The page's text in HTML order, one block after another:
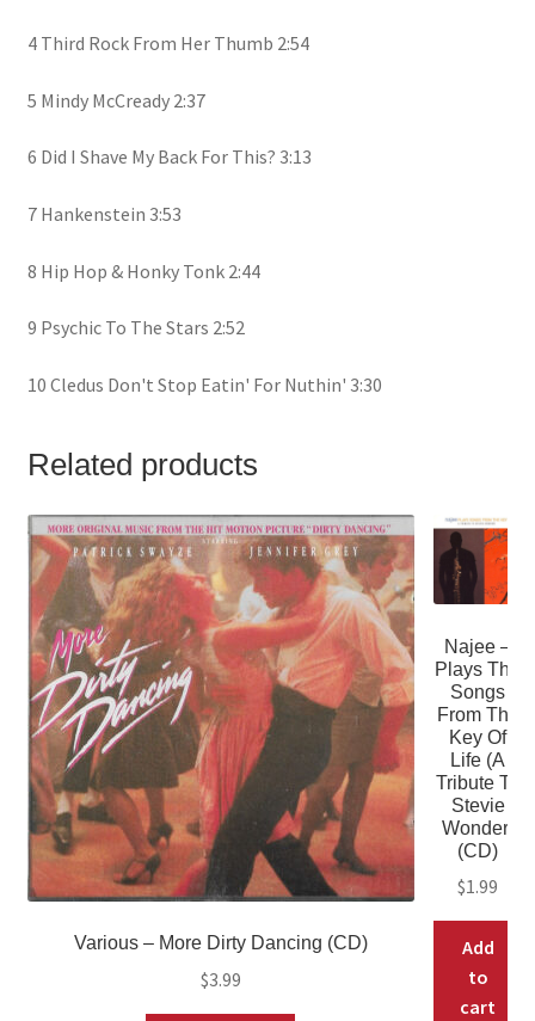
4 Third Rock From Her Thumb 2:54
5 Mindy McCready 2:37
6 Did I Shave My Back For This? 3:13
7 Hankenstein 3:53
8 Hip Hop & Honky Tonk 2:44
9 Psychic To The Stars 2:52
10 Cledus Don't Stop Eatin' For Nuthin' 3:30
Related products
Various – More Dirty Dancing (CD)
$3.99
Najee –
Plays The
Songs
From The
Key Of
Life (A
Tribute To
Stevie
Wonder)
(CD)
$1.99
Add
to
cart